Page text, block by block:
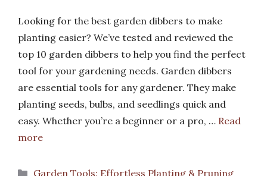
Looking for the best garden dibbers to make
planting easier? We’ve tested and reviewed the
top 10 garden dibbers to help you find the perfect
tool for your gardening needs. Garden dibbers
are essential tools for any gardener. They make
planting seeds, bulbs, and seedlings quick and
easy. Whether you’re a beginner or a pro, … Read
more
Categories
Garden Tools: Effortless Planting & Pruning